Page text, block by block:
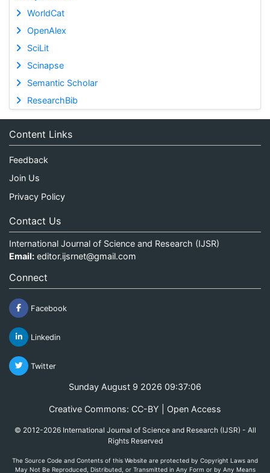
WorldCat
OpenAlex
SciLit
Scinapse
Semantic Scholar
ResearchBib
Content Links
Feedback
Join Us
Privacy Policy
Contact Us
International Journal of Science and Research (IJSR)
Email: editor.ijsrnet@gmail.com
Connect
Facebook
Linkedin
Twitter
Sunday August 9 2026 09:37:06
Creative Commons: CC-BY | Open Access
© 2012-2026 International Journal of Science and Research (IJSR) - All
Rights Reserved
The Source Code and Contents of this Website are protected by Copyright Laws and
May Not Be Reproduced, Distributed, or Transmitted in Any Form or by Any Means